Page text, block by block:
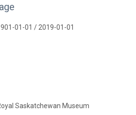
01-01 / 2019-01-01
Saskatchewan Museum